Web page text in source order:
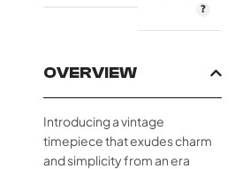
OVERVIEW
Introducing a vintage
timepiece that exudes charm
and simplicity from an era